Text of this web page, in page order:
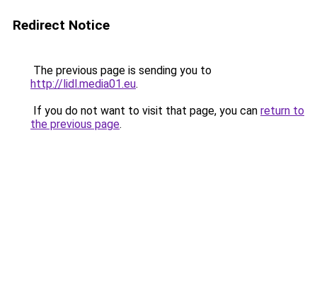
Redirect Notice
The previous page is sending you to
http://lidl.media01.eu.
If you do not want to visit that page, you can return to
the previous page.